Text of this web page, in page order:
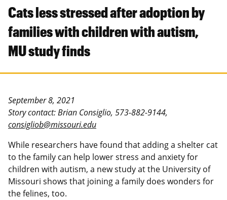
Cats less stressed after adoption by
families with children with autism,
MU study finds
September 8, 2021
Story contact: Brian Consiglio, 573-882-9144,
consigliob@missouri.edu
While researchers have found that adding a shelter cat
to the family can help lower stress and anxiety for
children with autism, a new study at the University of
Missouri shows that joining a family does wonders for
the felines, too.